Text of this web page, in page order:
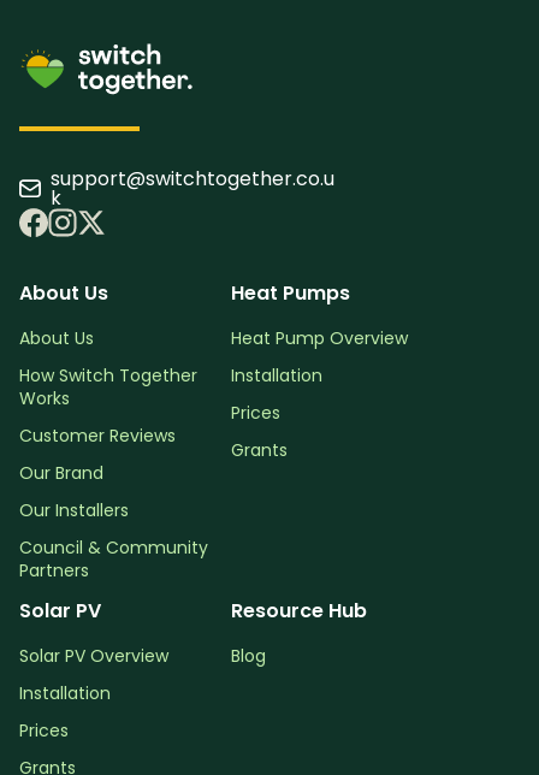
support@switchtogether.co.u
k
About Us
About Us
How Switch Together
Works
Customer Reviews
Our Brand
Our Installers
Council & Community
Partners
Heat Pumps
Heat Pump Overview
Installation
Prices
Grants
Solar PV
Solar PV Overview
Installation
Prices
Grants
Resource Hub
Blog